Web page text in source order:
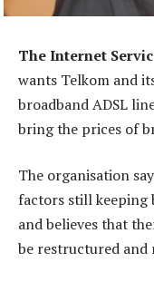
The Internet
wants Telkom and
broadband ADSL
bring the prices of
The organisation
factors still keeping
and believes that
be restructured and